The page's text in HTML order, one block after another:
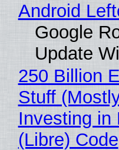
Android
Google
Update
250 Billion
Stuff
Investing in
(Libre) Code